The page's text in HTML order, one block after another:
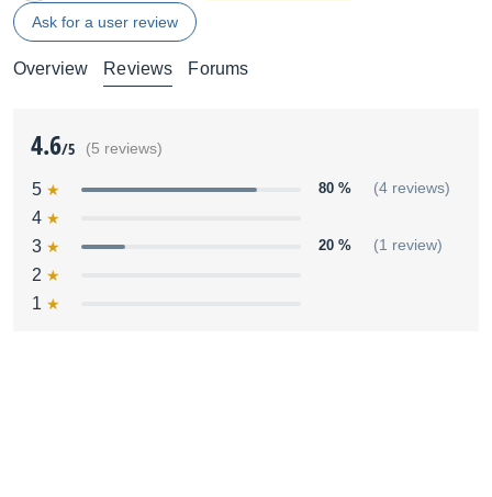
Ask for a user review
Overview Reviews Forums
4.6/5 (5 reviews)
5 80 % (4 reviews)
4
3
20 % (1 review)
2
1